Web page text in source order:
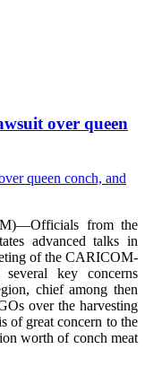
over queen
from the
advanced talks in
of the CARICOM-
key concerns
chief among then
over the harvesting
of great concern to the
worth of conch meat